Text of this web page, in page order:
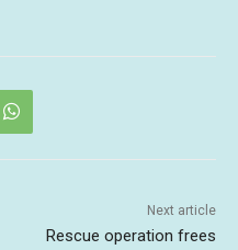
Next article
Rescue operation frees